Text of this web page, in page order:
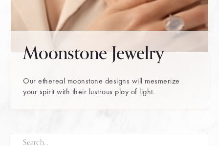
Moonstone Jewelry
Our ethereal moonstone designs will mesmerize
your spirit with their lustrous play of light.